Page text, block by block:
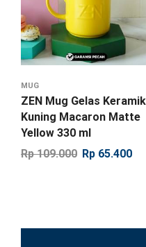
MUG
ZEN Mug Gelas Keramik
Kuning Macaron Matte
Yellow 330 ml
Rp109.000 Rp 65.400